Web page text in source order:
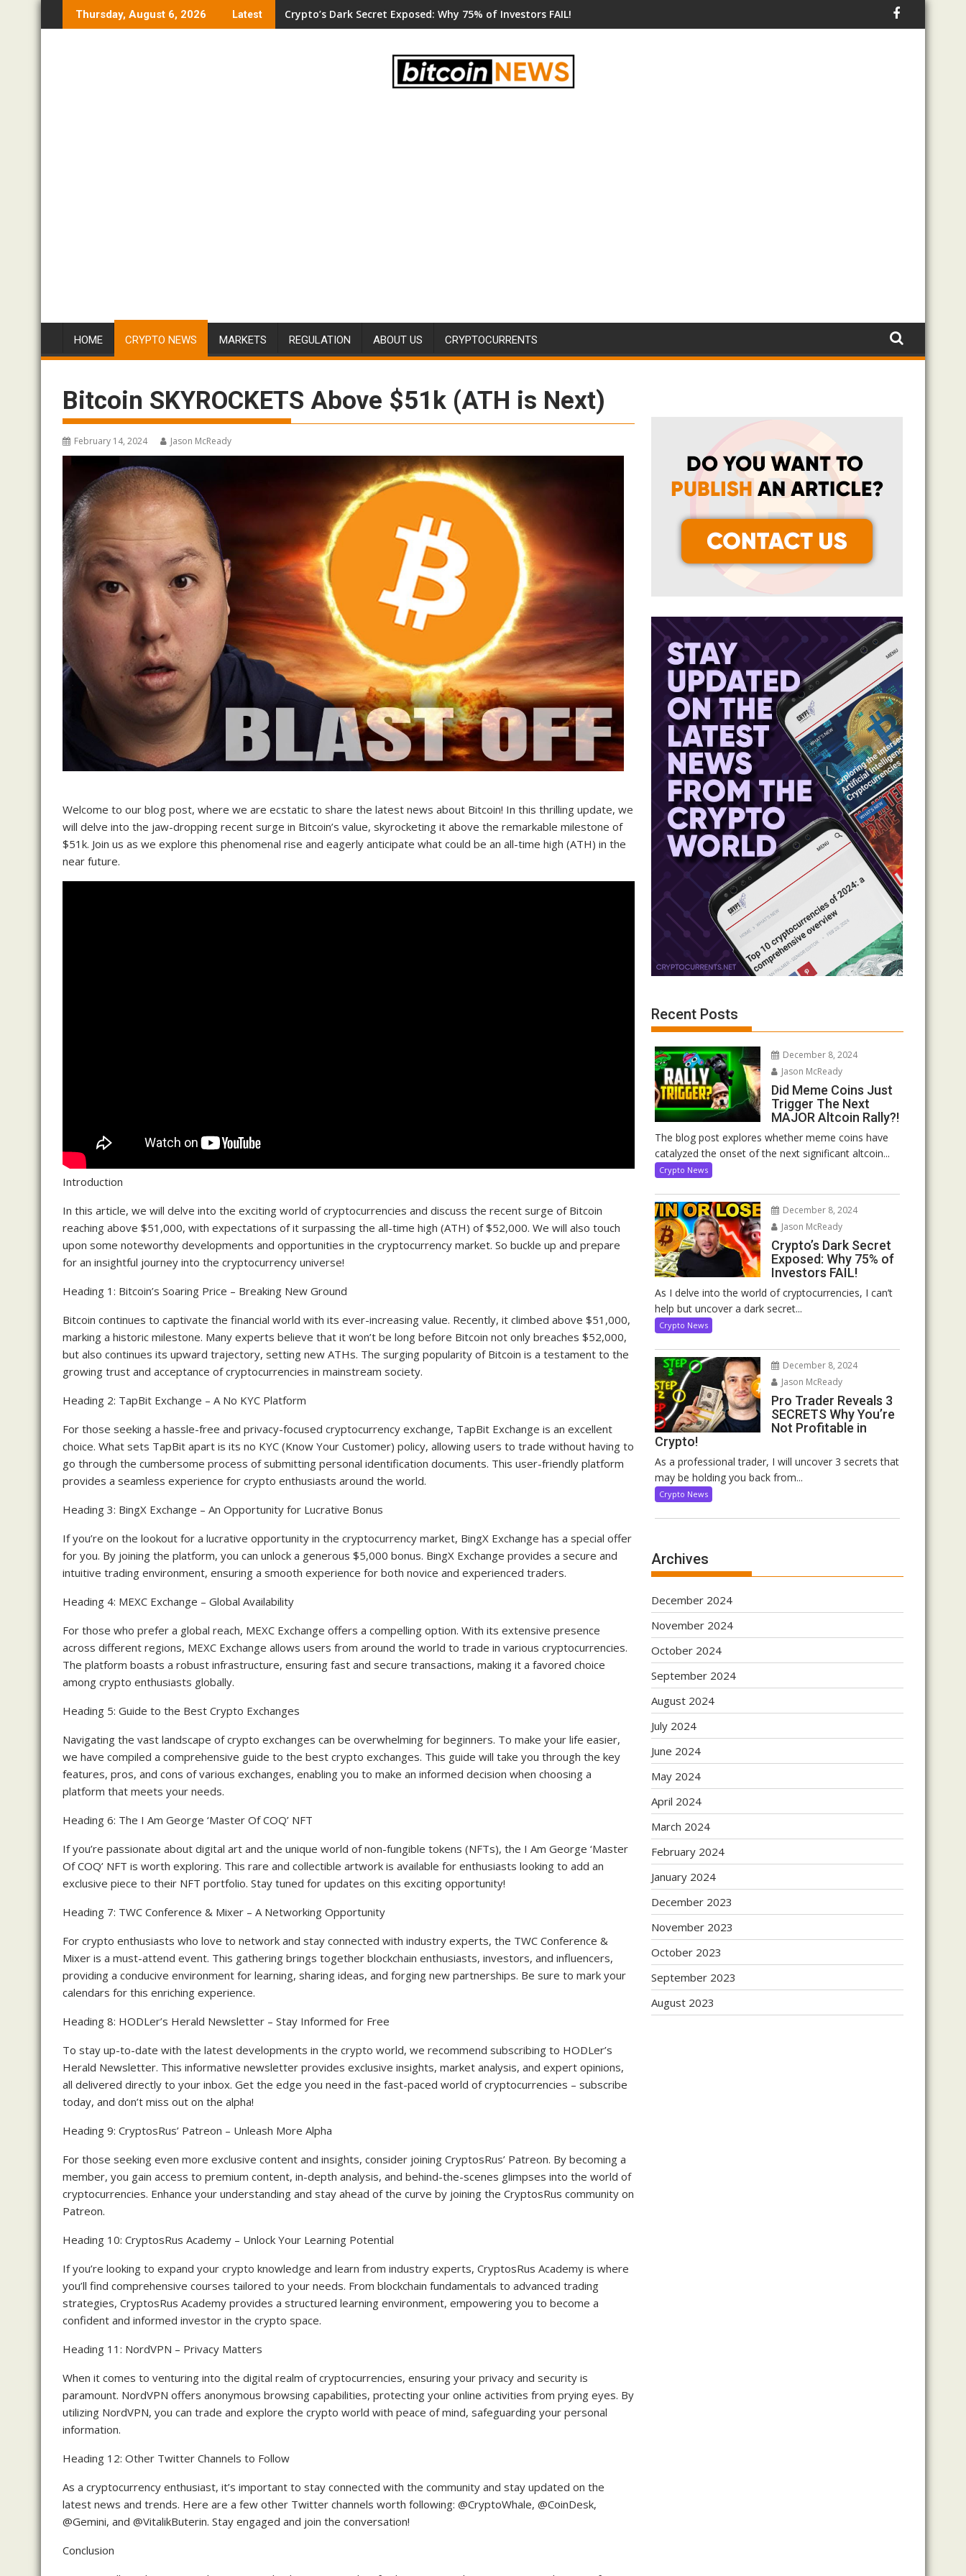
to
Thursday, August 6, 2026 Latest Crypto’s Dark Secret Exposed: Why 75% of Investors FAIL!
HOME CRYPTO NEWS MARKETS REGULATION ABOUT US CRYPTOCURRENTS
Bitcoin SKYROCKETS Above $51k (ATH is Next)
February 14, 2024 Jason McReady
Welcome to our blog post, where we are ecstatic to share the latest news about Bitcoin! In this thrilling update, we
will delve into the jaw-dropping recent surge in Bitcoin’s value, skyrocketing it above the remarkable milestone of
$51k. Join us as we explore this phenomenal rise and eagerly anticipate what could be an all-time high (ATH) in the
near future.
Introduction
In this article, we will delve into the exciting world of cryptocurrencies and discuss the recent surge of Bitcoin
reaching above $51,000, with expectations of it surpassing the all-time high (ATH) of $52,000. We will also touch
upon some noteworthy developments and opportunities in the cryptocurrency market. So buckle up and prepare
for an insightful journey into the cryptocurrency universe!
Heading 1: Bitcoin’s Soaring Price – Breaking New Ground
Bitcoin continues to captivate the financial world with its ever-increasing value. Recently, it climbed above $51,000,
marking a historic milestone. Many experts believe that it won’t be long before Bitcoin not only breaches $52,000,
but also continues its upward trajectory, setting new ATHs. The surging popularity of Bitcoin is a testament to the
growing trust and acceptance of cryptocurrencies in mainstream society.
Heading 2: TapBit Exchange – A No KYC Platform
For those seeking a hassle-free and privacy-focused cryptocurrency exchange, TapBit Exchange is an excellent
choice. What sets TapBit apart is its no KYC (Know Your Customer) policy, allowing users to trade without having to
go through the cumbersome process of submitting personal identification documents. This user-friendly platform
provides a seamless experience for crypto enthusiasts around the world.
Heading 3: BingX Exchange – An Opportunity for Lucrative Bonus
If you’re on the lookout for a lucrative opportunity in the cryptocurrency market, BingX Exchange has a special offer
for you. By joining the platform, you can unlock a generous $5,000 bonus. BingX Exchange provides a secure and
intuitive trading environment, ensuring a smooth experience for both novice and experienced traders.
Heading 4: MEXC Exchange – Global Availability
For those who prefer a global reach, MEXC Exchange offers a compelling option. With its extensive presence
across different regions, MEXC Exchange allows users from around the world to trade in various cryptocurrencies.
The platform boasts a robust infrastructure, ensuring fast and secure transactions, making it a favored choice
among crypto enthusiasts globally.
Heading 5: Guide to the Best Crypto Exchanges
Navigating the vast landscape of crypto exchanges can be overwhelming for beginners. To make your life easier,
we have compiled a comprehensive guide to the best crypto exchanges. This guide will take you through the key
features, pros, and cons of various exchanges, enabling you to make an informed decision when choosing a
platform that meets your needs.
Heading 6: The I Am George ‘Master Of COQ’ NFT
If you’re passionate about digital art and the unique world of non-fungible tokens (NFTs), the I Am George ‘Master
Of COQ’ NFT is worth exploring. This rare and collectible artwork is available for enthusiasts looking to add an
exclusive piece to their NFT portfolio. Stay tuned for updates on this exciting opportunity!
Heading 7: TWC Conference & Mixer – A Networking Opportunity
For crypto enthusiasts who love to network and stay connected with industry experts, the TWC Conference &
Mixer is a must-attend event. This gathering brings together blockchain enthusiasts, investors, and influencers,
providing a conducive environment for learning, sharing ideas, and forging new partnerships. Be sure to mark your
calendars for this enriching experience.
Heading 8: HODLer’s Herald Newsletter – Stay Informed for Free
To stay up-to-date with the latest developments in the crypto world, we recommend subscribing to HODLer’s
Herald Newsletter. This informative newsletter provides exclusive insights, market analysis, and expert opinions,
all delivered directly to your inbox. Get the edge you need in the fast-paced world of cryptocurrencies – subscribe
today, and don’t miss out on the alpha!
Heading 9: CryptosRus’ Patreon – Unleash More Alpha
For those seeking even more exclusive content and insights, consider joining CryptosRus’ Patreon. By becoming a
member, you gain access to premium content, in-depth analysis, and behind-the-scenes glimpses into the world of
cryptocurrencies. Enhance your understanding and stay ahead of the curve by joining the CryptosRus community on
Patreon.
Heading 10: CryptosRus Academy – Unlock Your Learning Potential
If you’re looking to expand your crypto knowledge and learn from industry experts, CryptosRus Academy is where
you’ll find comprehensive courses tailored to your needs. From blockchain fundamentals to advanced trading
strategies, CryptosRus Academy provides a structured learning environment, empowering you to become a
confident and informed investor in the crypto space.
Heading 11: NordVPN – Privacy Matters
When it comes to venturing into the digital realm of cryptocurrencies, ensuring your privacy and security is
paramount. NordVPN offers anonymous browsing capabilities, protecting your online activities from prying eyes. By
utilizing NordVPN, you can trade and explore the crypto world with peace of mind, safeguarding your personal
information.
Heading 12: Other Twitter Channels to Follow
As a cryptocurrency enthusiast, it’s important to stay connected with the community and stay updated on the
latest news and trends. Here are a few other Twitter channels worth following: @CryptoWhale, @CoinDesk,
@Gemini, and @VitalikButerin. Stay engaged and join the conversation!
Conclusion
Recent Posts
December 8, 2024
Jason McReady
Did Meme Coins Just
Trigger The Next
MAJOR Altcoin Rally?!
The blog post explores whether meme coins have
catalyzed the onset of the next significant altcoin...
Crypto News
December 8, 2024
Jason McReady
Crypto’s Dark Secret
Exposed: Why 75% of
Investors FAIL!
As I delve into the world of cryptocurrencies, I can’t
help but uncover a dark secret...
Crypto News
December 8, 2024
Jason McReady
Pro Trader Reveals 3
SECRETS Why You’re
Not Profitable in
Crypto!
As a professional trader, I will uncover 3 secrets that
may be holding you back from...
Crypto News
Archives
December 2024
November 2024
October 2024
September 2024
August 2024
July 2024
June 2024
May 2024
April 2024
March 2024
February 2024
January 2024
December 2023
November 2023
October 2023
September 2023
August 2023